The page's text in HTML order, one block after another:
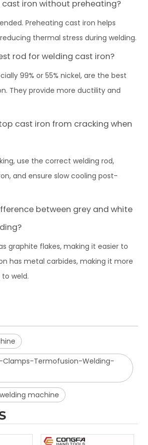
cast iron without preheating?
Preheating cast iron helps
thermal stress during welding.
rod for welding cast iron?
99% or 55% nickel, are the best
They provide more ductility and
cast iron from cracking when
use the correct welding rod,
and ensure slow cooling post-
between grey and white
graphite flakes, making it easier to
has metal carbides, making it more
weld.
Clamps-Termofusion-Welding-
machine